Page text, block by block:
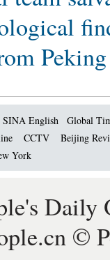
SINA English
Global
CCTV
Beijing
York
Daily
©